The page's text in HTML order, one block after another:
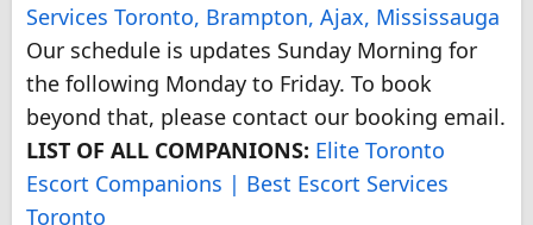
Services Toronto, Brampton, Ajax, Mississauga
Our schedule is updates Sunday Morning for
the following Monday to Friday. To book
beyond that, please contact our booking email.
LIST OF ALL COMPANIONS: Elite Toronto
Escort Companions | Best Escort Services
Toronto